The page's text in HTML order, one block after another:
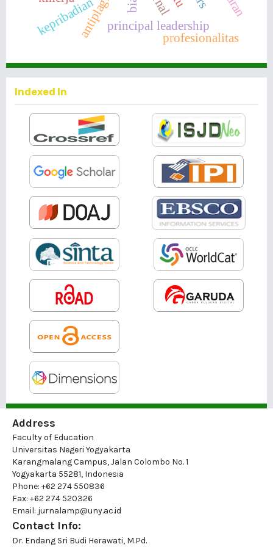
principal leadership
kepribadian profesionalitas
Indexed In
Address
Faculty of Education
Universitas Negeri Yogyakarta
Karangmalang Campus, Jalan Colombo No. 1
Yogyakarta 55281, Indonesia
Phone: +62 274 550836
Fax: +62 274 520326
Email: jurnalamp@uny.ac.id
Contact Info:
Dr. Endang Sri Budi Herawati, M.Pd.